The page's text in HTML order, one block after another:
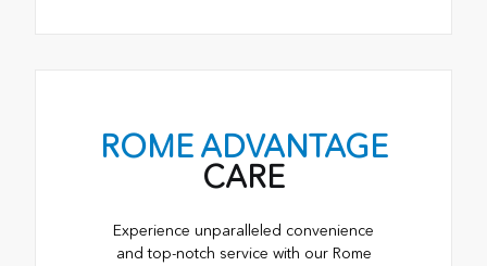
ROME ADVANTAGE
CARE
Experience unparalleled convenience
and top-notch service with our Rome